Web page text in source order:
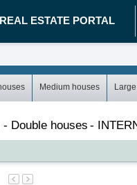
ESTATE PORTAL
Medium houses
Double houses -